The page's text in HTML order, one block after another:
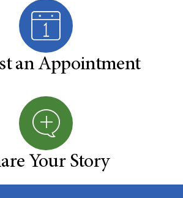
an Appointment
Your Story